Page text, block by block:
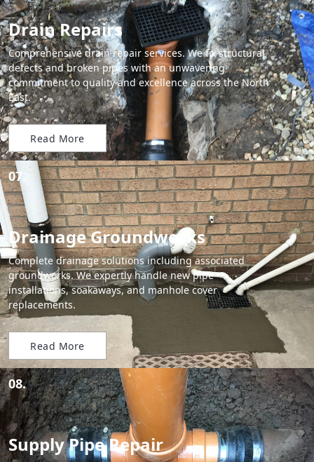
Drain Repairs
Comprehensive drain repair services. We fix structural
defects and broken pipes with an unwavering
commitment to quality and excellence across the North
East.
Read More
07.
Drainage Groundworks
Complete drainage solutions including associated
groundworks. We expertly handle new pipe
installations, soakaways, and manhole cover
replacements.
Read More
08.
Supply Pipe Repair